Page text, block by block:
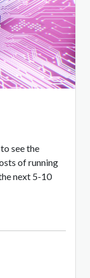
see the
of running
next 5-10